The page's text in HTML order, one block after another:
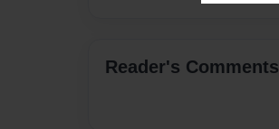
Reader's Comments